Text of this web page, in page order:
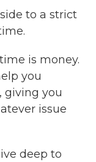
to a strict
is money.
you
giving you
issue
deep to